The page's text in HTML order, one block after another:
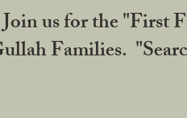
us for the "First
Families.